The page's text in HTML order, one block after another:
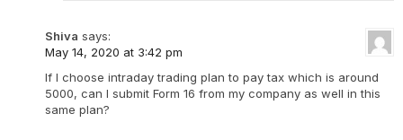
Shiva says:
May 14, 2020 at 3:42 pm
If I choose intraday trading plan to pay tax which is around
5000, can I submit Form 16 from my company as well in this
same plan?